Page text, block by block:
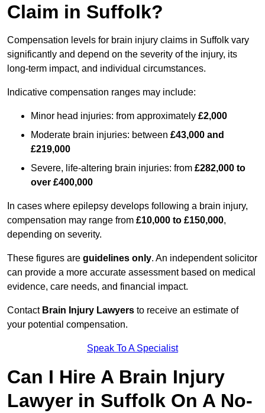
Claim in Suffolk?
Compensation levels for brain injury claims in Suffolk vary
significantly and depend on the severity of the injury, its
long-term impact, and individual circumstances.
Indicative compensation ranges may include:
Minor head injuries: from approximately £2,000
Moderate brain injuries: between £43,000 and
£219,000
Severe, life-altering brain injuries: from £282,000 to
over £400,000
In cases where epilepsy develops following a brain injury,
compensation may range from £10,000 to £150,000,
depending on severity.
These figures are guidelines only. An independent solicitor
can provide a more accurate assessment based on medical
evidence, care needs, and financial impact.
Contact Brain Injury Lawyers to receive an estimate of
your potential compensation.
Speak To A Specialist
Can I Hire A Brain Injury
Lawyer in Suffolk On A No-